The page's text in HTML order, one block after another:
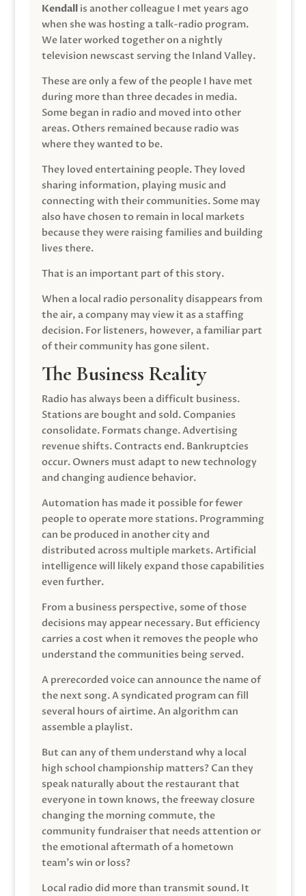
Kendallis another colleague I met years ago
when she was hosting a talk-radio program.
We later worked together on a nightly
television newscast serving the Inland Valley.
These are only a few of the people I have met
during more than three decades in media.
Some began in radio and moved into other
areas. Others remained because radio was
where they wanted to be.
They loved entertaining people. They loved
sharing information, playing music and
connecting with their communities. Some may
also have chosen to remain in local markets
because they were raising families and building
lives there.
That is an important part of this story.
When a local radio personality disappears from
the air, a company may view it as a staffing
decision. For listeners, however, a familiar part
of their community has gone silent.
The Business Reality
Radio has always been a difficult business.
Stations are bought and sold. Companies
consolidate. Formats change. Advertising
revenue shifts. Contracts end. Bankruptcies
occur. Owners must adapt to new technology
and changing audience behavior.
Automation has made it possible for fewer
people to operate more stations. Programming
can be produced in another city and
distributed across multiple markets. Artificial
intelligence will likely expand those capabilities
even further.
From a business perspective, some of those
decisions may appear necessary. But efficiency
carries a cost when it removes the people who
understand the communities being served.
A prerecorded voice can announce the name of
the next song. A syndicated program can fill
several hours of airtime. An algorithm can
assemble a playlist.
But can any of them understand why a local
high school championship matters? Can they
speak naturally about the restaurant that
everyone in town knows, the freeway closure
changing the morning commute, the
community fundraiser that needs attention or
the emotional aftermath of a hometown
team’s win or loss?
Local radio did more than transmit sound. It